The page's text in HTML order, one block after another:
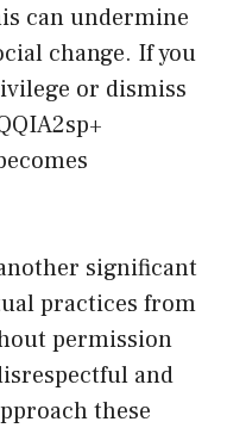
can undermine
change. If you
or dismiss
significant
practices from
permission
and
these